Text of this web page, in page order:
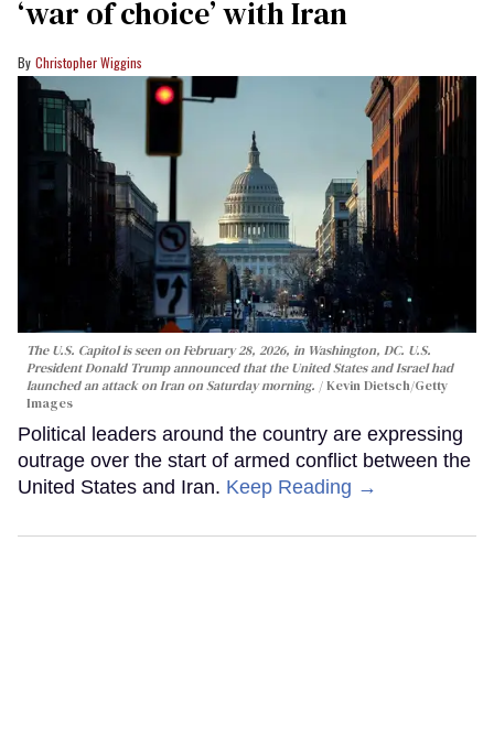
‘war of choice’ with Iran
Christopher Wiggins
The U.S. Capitol is seen on February 28, 2026, in Washington, DC. U.S.
President Donald Trump announced that the United States and Israel had
launched an attack on Iran on Saturday morning.
Kevin Dietsch/Getty
Images
Political leaders around the country are expressing
outrage over the start of armed conflict between the
United States and Iran. Keep Reading →